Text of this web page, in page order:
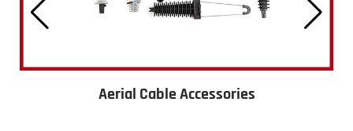
Aerial Cable Accessories